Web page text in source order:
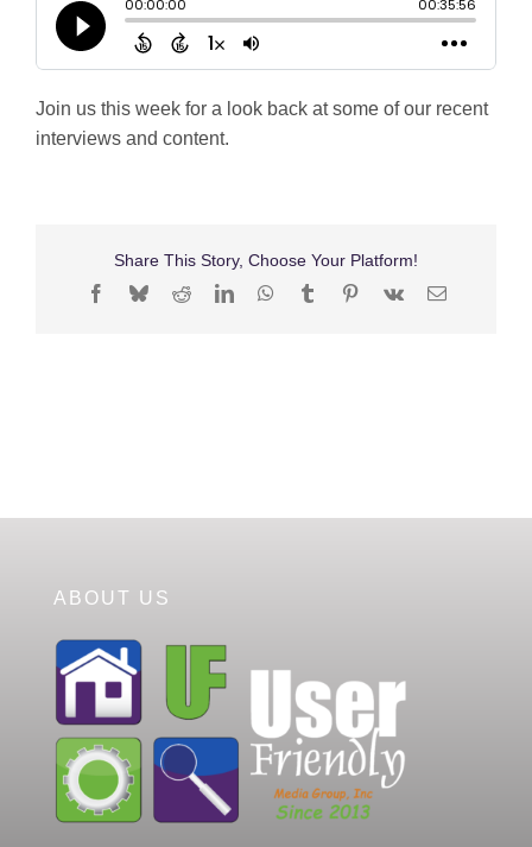
Shop
Search
for:
Join us this week for a look back at some of our recent
interviews and content.
Share This Story, Choose Your Platform!
Facebook
BlueskyRedditLinkedInWhatsApp
TumblrPinterest
Vk Email
ABOUT US